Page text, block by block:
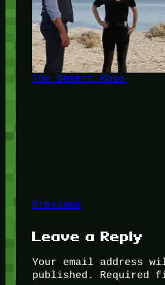
The Desert Rose
Previous
Leave a Reply
Your email address
published.
Required